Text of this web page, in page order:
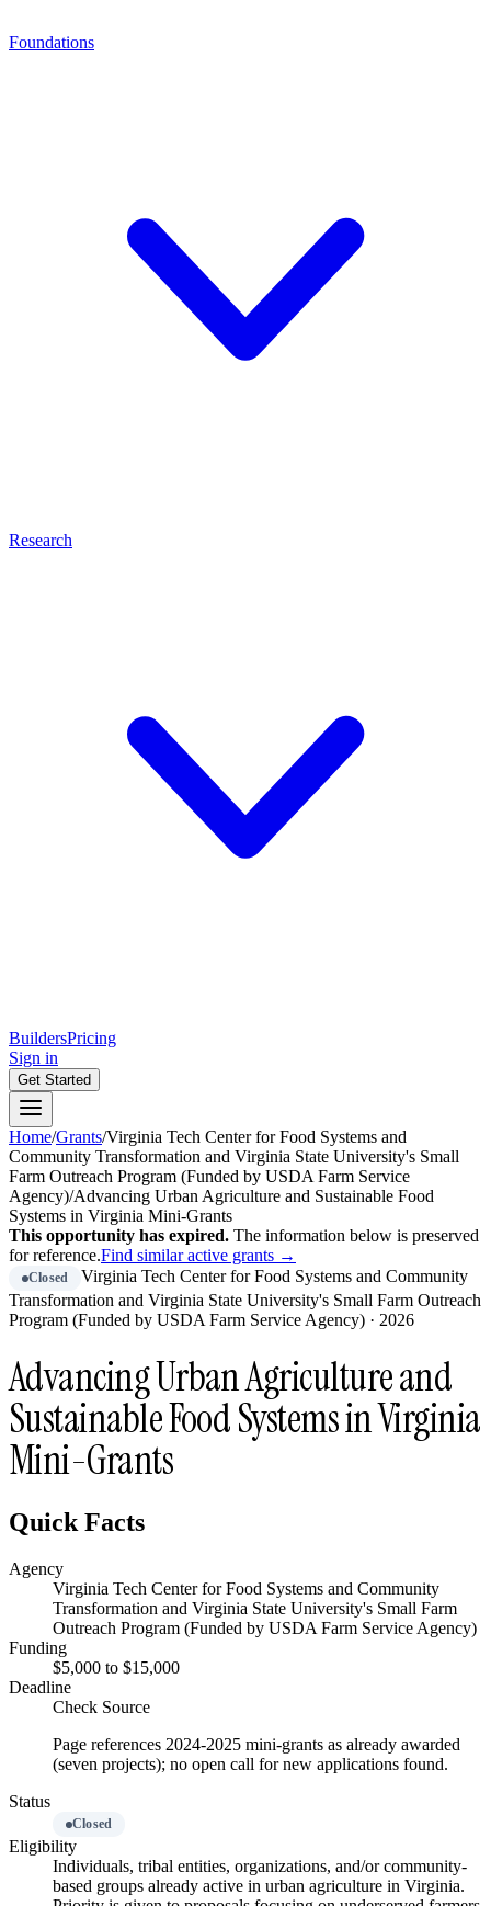
Foundations
Research
BuildersPricing
Sign in
Get Started
Home/Grants/Virginia Tech Center for Food Systems and
Community Transformation and Virginia State University's Small
Farm Outreach Program (Funded by USDA Farm Service
Agency)/Advancing Urban Agriculture and Sustainable Food
Systems in Virginia Mini-Grants
This opportunity has expired. The information below is preserved
for reference.Find similar active grants →
Closed
Virginia Tech Center for Food Systems and Community
Transformation and Virginia State University's Small Farm Outreach
Program (Funded by USDA Farm Service Agency) · 2026
Advancing Urban Agriculture and
Sustainable Food Systems in Virginia
Mini-Grants
Quick Facts
Agency
Virginia Tech Center for Food Systems and Community
Transformation and Virginia State University's Small Farm
Outreach Program (Funded by USDA Farm Service Agency)
Funding
$5,000 to $15,000
Deadline
Check Source
Page references 2024-2025 mini-grants as already awarded
(seven projects); no open call for new applications found.
Status
Closed
Eligibility
Individuals, tribal entities, organizations, and/or community-
based groups already active in urban agriculture in Virginia.